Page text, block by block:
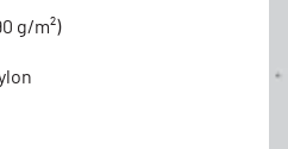
g/m²)